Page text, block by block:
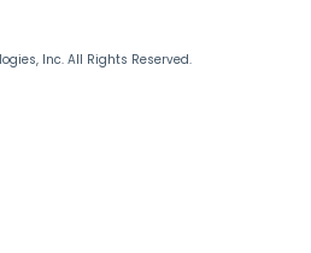
Inc. All Rights Reserved.